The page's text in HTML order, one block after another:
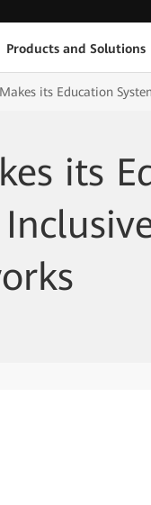
Products and Solutions
its Education
its